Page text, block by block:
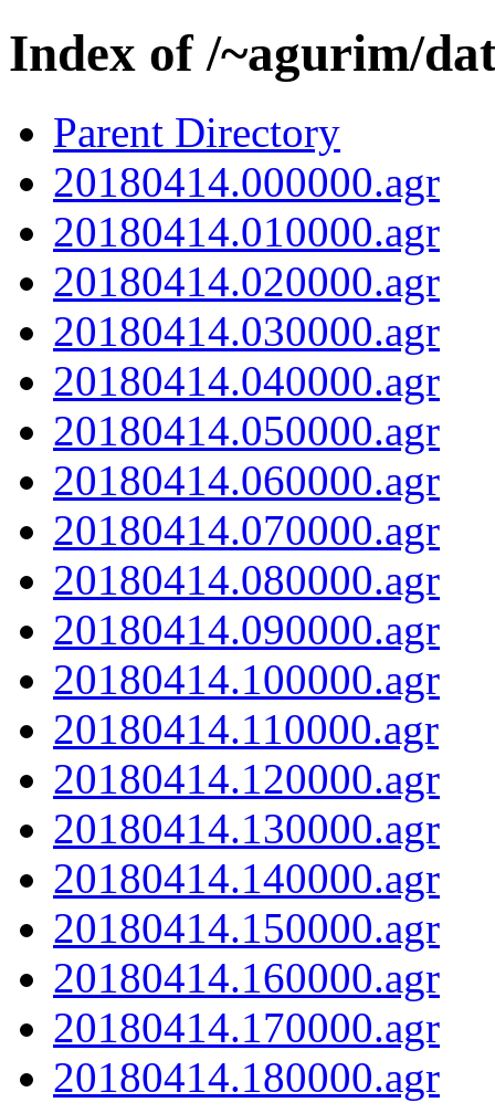
Index of /~agurim/
Parent Directory
20180414.000000.agr
20180414.010000.agr
20180414.020000.agr
20180414.030000.agr
20180414.040000.agr
20180414.050000.agr
20180414.060000.agr
20180414.070000.agr
20180414.080000.agr
20180414.090000.agr
20180414.100000.agr
20180414.110000.agr
20180414.120000.agr
20180414.130000.agr
20180414.140000.agr
20180414.150000.agr
20180414.160000.agr
20180414.170000.agr
20180414.180000.agr